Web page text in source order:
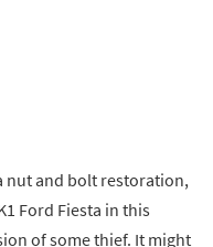
nut and bolt restoration,
Ford Fiesta in this
of some thief. It might